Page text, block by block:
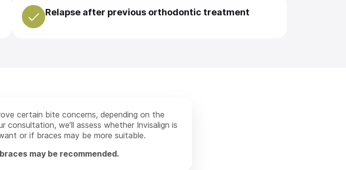
Relapse after previous orthodontic treatment
certain bite concerns, depending on the
we’ll assess whether Invisalign is
or if braces may be more suitable.
may be recommended.